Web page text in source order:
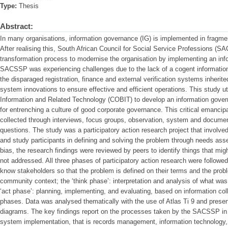
Type: Thesis
Abstract:
In many organisations, information governance (IG) is implemented in
After realising this, South African Council for Social Service Professions
transformation process to modernise the organisation by implementing an
SACSSP was experiencing challenges due to the lack of a cogent
the disparaged registration, finance and external verification systems
system innovations to ensure effective and efficient operations. This study
Information and Related Technology (COBIT) to develop an information
for entrenching a culture of good corporate governance. This critical
collected through interviews, focus groups, observation, system and
questions. The study was a participatory action research project that
and study participants in defining and solving the problem through needs
bias, the research findings were reviewed by peers to identify things that
not addressed. All three phases of participatory action research were
know stakeholders so that the problem is defined on their terms and the
community context; the ‘think phase’: interpretation and analysis of what
‘act phase’: planning, implementing, and evaluating, based on information
phases. Data was analysed thematically with the use of Atlas Ti 9 and
diagrams. The key findings report on the processes taken by the SACSSP
system implementation, that is records management, information